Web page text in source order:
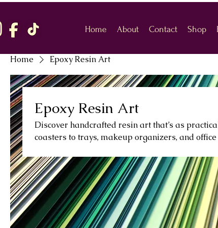
Home About Contact Shop
Home Epoxy Resin Art
Epoxy Resin Art
Discover handcrafted resin art that’s as
coasters to trays, makeup organizers, and